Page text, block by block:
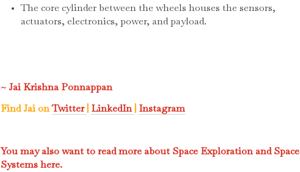
The core cylinder between the wheels houses the sensors,
actuators, electronics, power, and payload.
~ Jai Krishna Ponnappan
Find Jai onTwitter LinkedIn Instagram
You may also want to read more about Space Exploration and Space
Systems here.